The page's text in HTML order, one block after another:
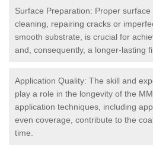
Surface Preparation: Proper
cleaning, repairing cracks or
smooth substrate, is crucial for
and, consequently, a longer-lasting
Application Quality: The skill and
play a role in the longevity of the
application techniques, including
even coverage, contribute to the
time.